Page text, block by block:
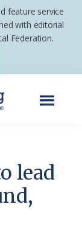
feature service
with editorial
Federation.
lead